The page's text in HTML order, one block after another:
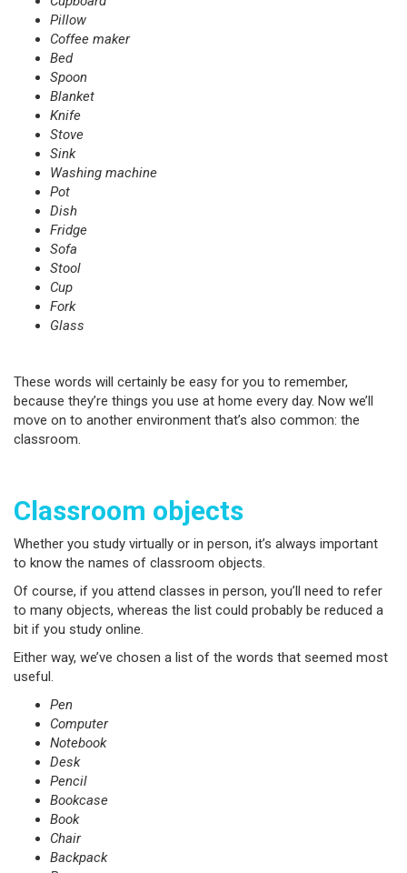
Pillow
Coffee maker
Bed
Spoon
Blanket
Knife
Stove
Sink
Washing machine
Pot
Dish
Fridge
Sofa
Stool
Cup
Fork
Glass
These words will certainly be easy for you to remember,
because they’re things you use at home every day. Now we’ll
move on to another environment that’s also common: the
classroom.
Classroom objects
Whether you study virtually or in person, it’s always important
to know the names of classroom objects.
Of course, if you attend classes in person, you’ll need to refer
to many objects, whereas the list could probably be reduced a
bit if you study online.
Either way, we’ve chosen a list of the words that seemed most
useful.
Pen
Computer
Notebook
Desk
Pencil
Bookcase
Book
Chair
Backpack